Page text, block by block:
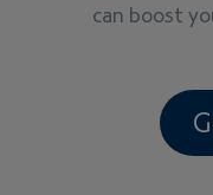
can boost